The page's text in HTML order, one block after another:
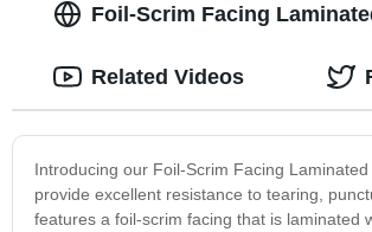
Foil-Scrim Facing
Introducing our Foil-Scrim Facing
provide excellent resistance to tearing,
features a foil-scrim facing that is laminated
Related Videos